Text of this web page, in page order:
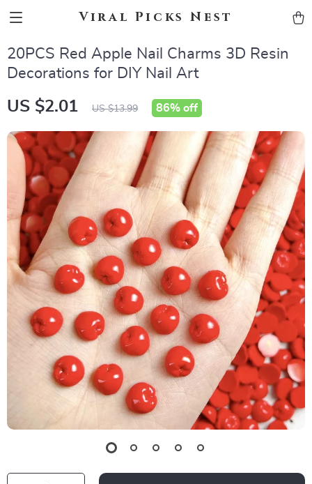
Viral Picks Nest
20PCS Red Apple Nail Charms 3D Resin
Decorations for DIY Nail Art
US $2.01 US $13.99 86% off